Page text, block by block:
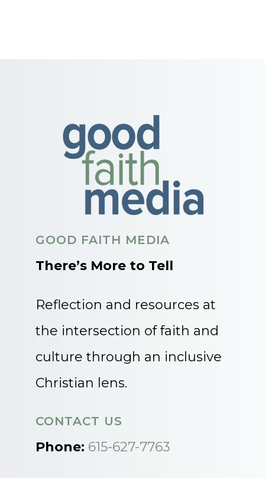
GOOD FAITH MEDIA
There’s More to Tell
Reflection and resources at
the intersection of faith and
culture through an inclusive
Christian lens.
CONTACT US
Phone: 615-627-7763